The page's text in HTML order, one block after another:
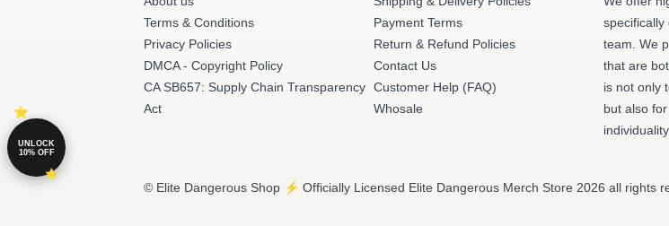
Terms & Conditions
Privacy Policies
DMCA - Copyright Policy
CA SB657: Supply Chain Transparency
Act
Payment Terms
Return & Refund Policies
Contact Us
Customer Help (FAQ)
Whosale
specifically
team. We
that are
is not only
but also
© Elite Dangerous Shop ⚡️ Officially Licensed Elite Dangerous Merch Store 2026 all rights
UNLOCK
10% OFF